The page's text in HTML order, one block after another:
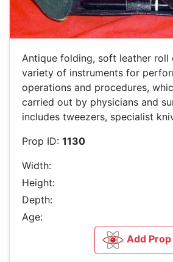
Antique folding, soft leather roll
variety of instruments for
operations and procedures,
carried out by physicians and
includes tweezers, specialist
Prop ID: 1130
Width:
Height:
Depth:
Age:
Add Prop